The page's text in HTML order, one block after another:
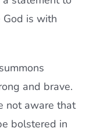
God is with
and brave.
not aware that
bolstered in